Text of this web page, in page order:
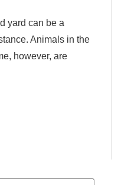
yard can be a
Animals in the
however, are